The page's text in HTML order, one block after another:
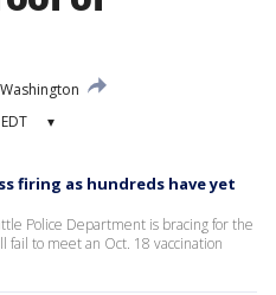
Washington
▾
firing as hundreds have yet
Police Department is bracing for the
fail to meet an Oct. 18 vaccination